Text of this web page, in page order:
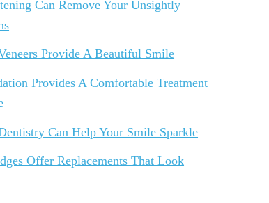
Can Remove Your Unsightly
Provide A Beautiful Smile
Provides A Comfortable Treatment
Can Help Your Smile Sparkle
Offer Replacements That Look